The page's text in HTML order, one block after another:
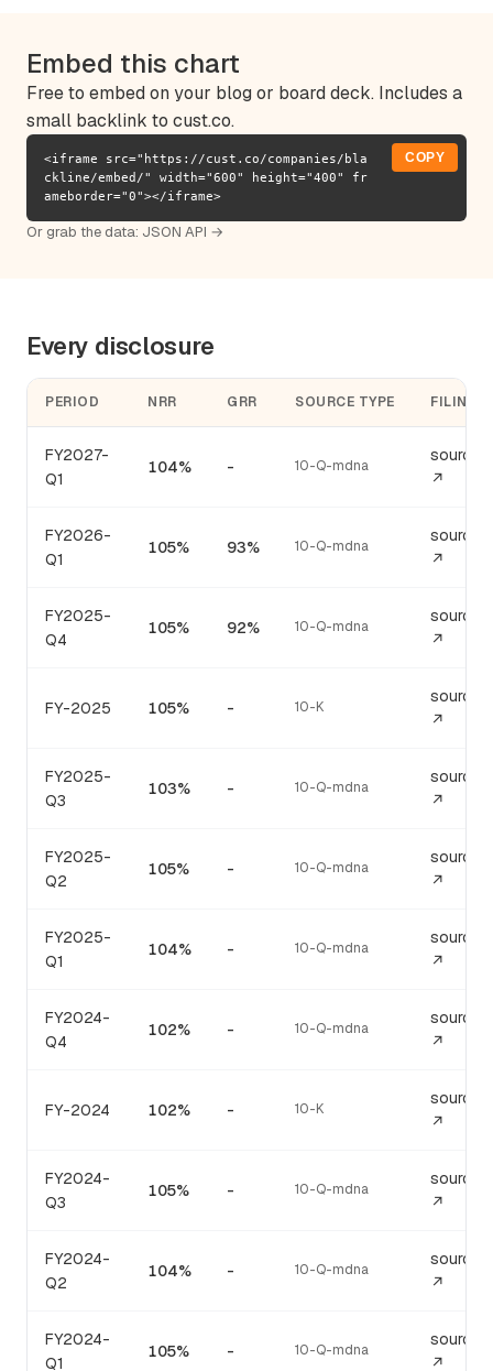
Embed this chart
Free to embed on your blog or board deck. Includes a
small backlink to cust.co.
<iframe src="https://cust.co/companies/bla
ckline/embed/" width="600" height="400" fr
ameborder="0"></iframe>
COPY
Or grab the data: JSON API →
Every disclosure
PERIOD NRR GRR SOURCE TYPE FILING
FY2027-
Q1
104% - 10-Q-mdna
source
↗
FY2026-
Q1
105% 93% 10-Q-mdna
source
↗
FY2025-
Q4
105% 92% 10-Q-mdna
source
↗
FY-2025 105% - 10-K
source
↗
FY2025-
Q3
103% - 10-Q-mdna
source
↗
FY2025-
Q2
105% - 10-Q-mdna
source
↗
FY2025-
Q1
104% - 10-Q-mdna
source
↗
FY2024-
Q4
102% - 10-Q-mdna
source
↗
FY-2024 102% - 10-K
source
↗
FY2024-
Q3
105% - 10-Q-mdna
source
↗
FY2024-
Q2
104% - 10-Q-mdna
source
↗
FY2024-
Q1
105% - 10-Q-mdna
source
↗